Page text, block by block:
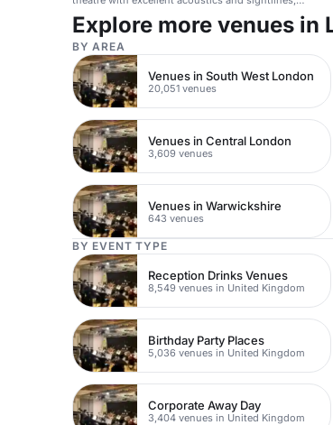
suitable for conferences and events.
Explore more venues in
BY AREA
Venues in South West London
20,051 venues
Venues in Central London
3,609 venues
Venues in Warwickshire
643 venues
BY EVENT TYPE
Reception Drinks Venues
8,549 venues in United Kingdom
Birthday Party Places
5,036 venues in United Kingdom
Corporate Away Day
3,404 venues in United Kingdom